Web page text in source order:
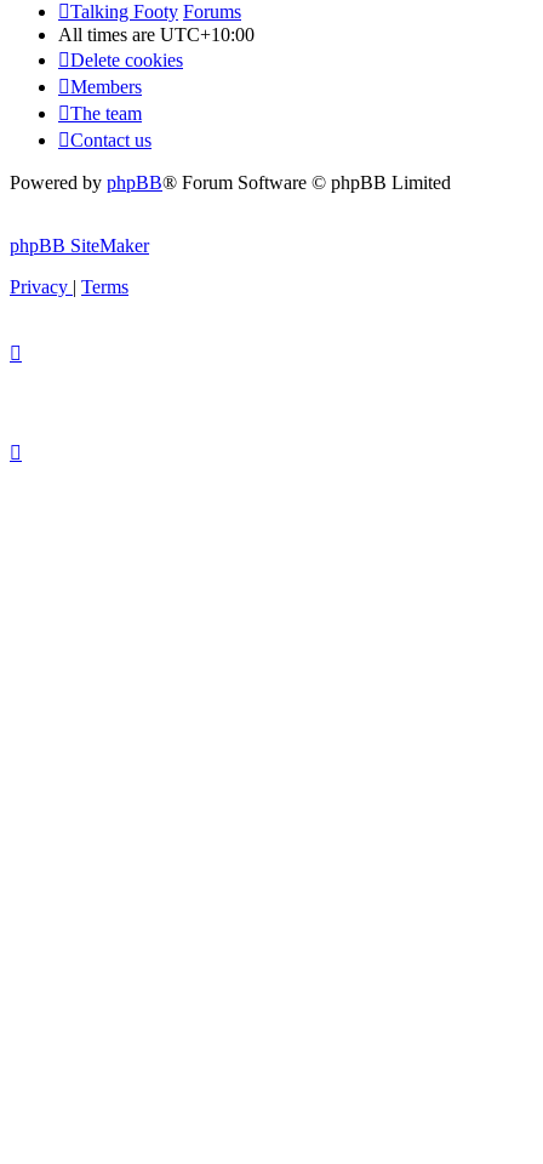
Talking Footy Forums
All times are UTC+10:00
Delete cookies
Members
The team
Contact us
Powered by phpBB® Forum Software © phpBB Limited
phpBB SiteMaker
Privacy | Terms